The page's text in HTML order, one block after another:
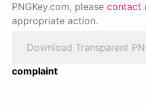
PNGKey.com, please contact
appropriate action.
Download Transparent
complaint